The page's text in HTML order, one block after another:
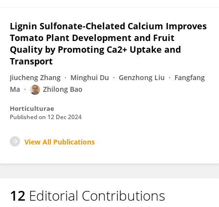
Lignin Sulfonate-Chelated Calcium Improves
Tomato Plant Development and Fruit
Quality by Promoting Ca2+ Uptake and
Transport
Jiucheng Zhang Minghui Du Genzhong Liu
Fangfang
Ma
Zhilong Bao
Horticulturae
Published on 12 Dec 2024
View All Publications
12 Editorial Contributions